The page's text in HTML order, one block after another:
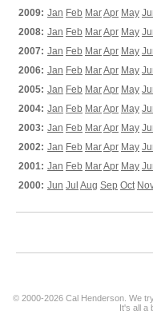
2009: Jan Feb MarApr May
2008: Jan Feb MarApr May
2007: Jan Feb MarApr May
2006: Jan Feb MarApr May
2005: Jan Feb MarApr May
2004: Jan Feb MarApr May
2003: Jan Feb MarApr May
2002: Jan Feb MarApr May
2001: Jan Feb MarApr May
2000: Jun Jul Aug Sep Oct
© 2000-2026 Cal Henderson. We
It's all a